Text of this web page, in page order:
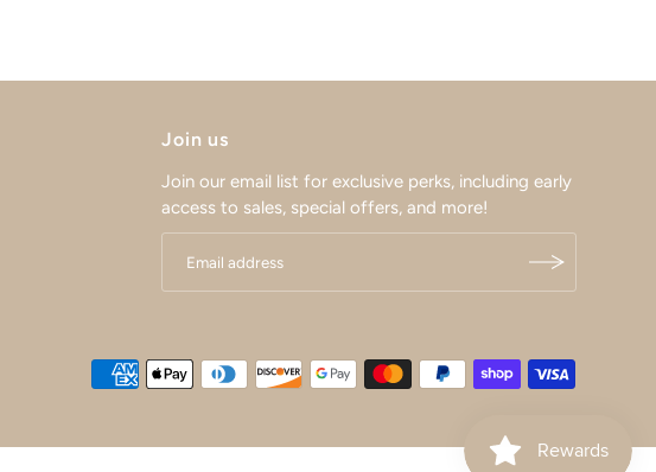
Join us
Join our email list for exclusive perks, including early
access to sales, special offers, and more!